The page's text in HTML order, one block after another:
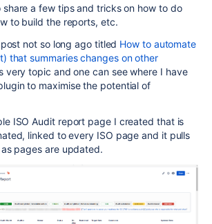
share a few tips and tricks on how to do
to build the reports, etc.
not so long ago titled How to automate
that summaries changes on other
very topic and one can see where I have
to maximise the potential of
ISO Audit report page I created that is
linked to every ISO page and it pulls
pages are updated.